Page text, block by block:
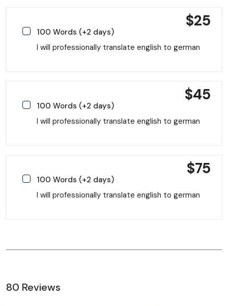
100 Words (+2 days)
I will professionally translate english to german
$25
100 Words (+2 days)
I will professionally translate english to german
$45
100 Words (+2 days)
I will professionally translate english to german
$75
80 Reviews